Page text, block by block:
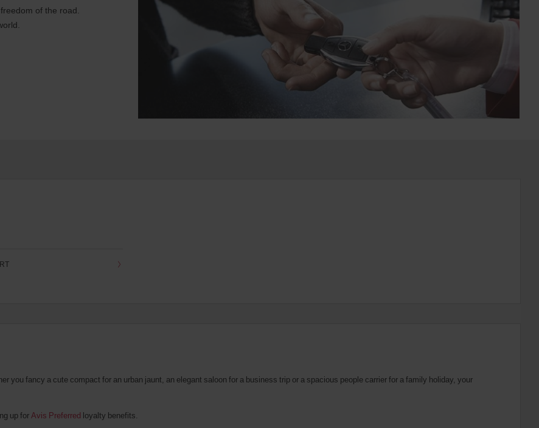
of the road.
you fancy a cute compact for an urban jaunt, an elegant saloon for a business trip or a spacious people carrier for a family holiday, your
up for Avis Preferred loyalty benefits.